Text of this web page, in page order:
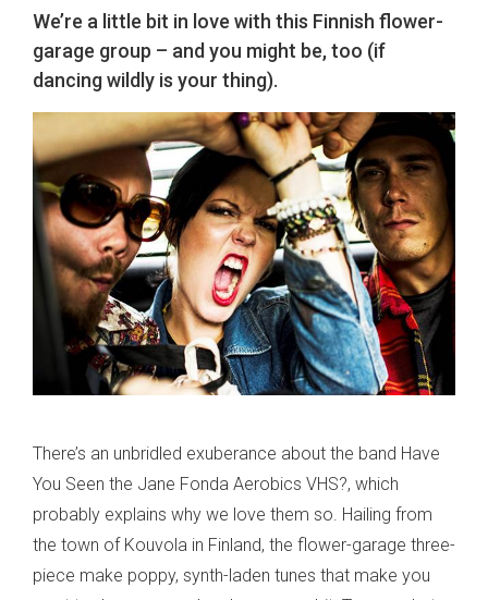
We’re a little bit in love with this Finnish flower-
garage group – and you might be, too (if
dancing wildly is your thing).
There’s an unbridled exuberance about the band Have
You Seen the Jane Fonda Aerobics VHS?, which
probably explains why we love them so. Hailing from
the town of Kouvola in Finland, the flower-garage three-
piece make poppy, synth-laden tunes that make you